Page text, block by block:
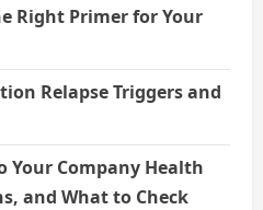
Right Primer for Your
Relapse Triggers and
Your Company Health
and What to Check